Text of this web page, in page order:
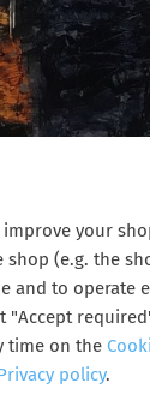
your
(e.g. the
and to operate
"Accept
time on the
policy.